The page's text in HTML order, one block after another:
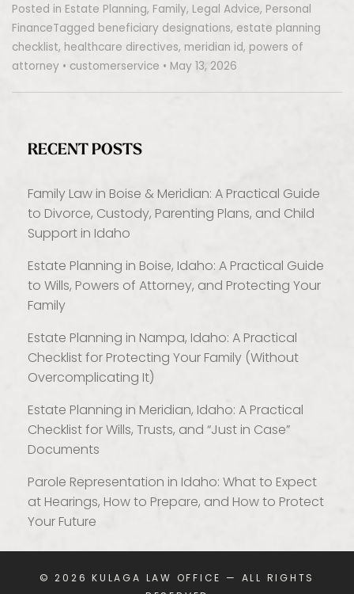
Posted in Estate Planning, Family, Legal Advice, Personal
FinanceTagged beneficiary designations, estate planning
checklist, healthcare directives, meridian id, powers of
attorney • customerservice • May 13, 2026
RECENT POSTS
Family Law in Boise & Meridian: A Practical Guide
to Divorce, Custody, Parenting Plans, and Child
Support in Idaho
Estate Planning in Boise, Idaho: A Practical Guide
to Wills, Powers of Attorney, and Protecting Your
Family
Estate Planning in Nampa, Idaho: A Practical
Checklist for Protecting Your Family (Without
Overcomplicating It)
Estate Planning in Meridian, Idaho: A Practical
Checklist for Wills, Trusts, and “Just in Case”
Documents
Parole Representation in Idaho: What to Expect
at Hearings, How to Prepare, and How to Protect
Your Future
© 2026KULAGA LAW OFFICE — ALL RIGHTS